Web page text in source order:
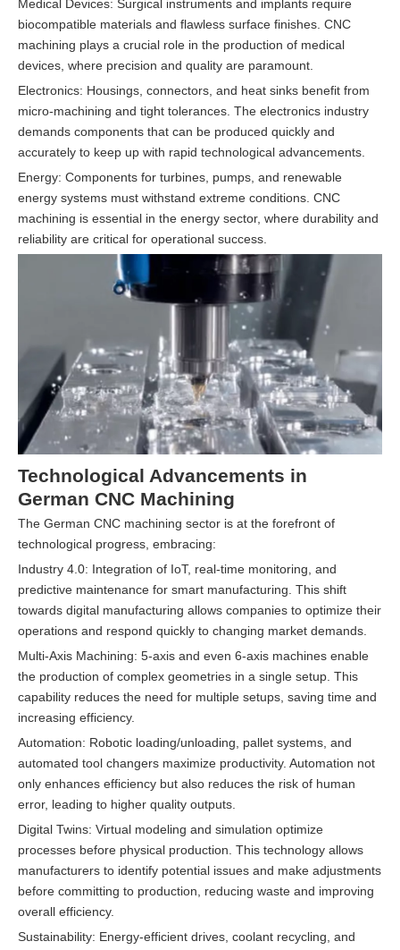
Medical Devices: Surgical instruments and implants require
biocompatible materials and flawless surface finishes. CNC
machining plays a crucial role in the production of medical
devices, where precision and quality are paramount.
Electronics: Housings, connectors, and heat sinks benefit from
micro-machining and tight tolerances. The electronics industry
demands components that can be produced quickly and
accurately to keep up with rapid technological advancements.
Energy: Components for turbines, pumps, and renewable
energy systems must withstand extreme conditions. CNC
machining is essential in the energy sector, where durability and
reliability are critical for operational success.
Technological Advancements in
German CNC Machining
The German CNC machining sector is at the forefront of
technological progress, embracing:
Industry 4.0: Integration of IoT, real-time monitoring, and
predictive maintenance for smart manufacturing. This shift
towards digital manufacturing allows companies to optimize their
operations and respond quickly to changing market demands.
Multi-Axis Machining: 5-axis and even 6-axis machines enable
the production of complex geometries in a single setup. This
capability reduces the need for multiple setups, saving time and
increasing efficiency.
Automation: Robotic loading/unloading, pallet systems, and
automated tool changers maximize productivity. Automation not
only enhances efficiency but also reduces the risk of human
error, leading to higher quality outputs.
Digital Twins: Virtual modeling and simulation optimize
processes before physical production. This technology allows
manufacturers to identify potential issues and make adjustments
before committing to production, reducing waste and improving
overall efficiency.
Sustainability: Energy-efficient drives, coolant recycling, and